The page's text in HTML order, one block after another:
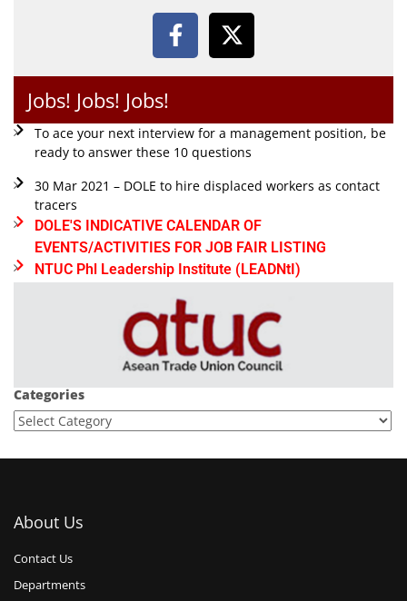
Jobs! Jobs! Jobs!
To ace your next interview for a management position, be
ready to answer these 10 questions
30 Mar 2021 – DOLE to hire displaced workers as contact
tracers
DOLE'S INDICATIVE CALENDAR OF
EVENTS/ACTIVITIES FOR JOB FAIR LISTING
NTUC Phl Leadership Institute (LEADNtI)
Categories
About Us
Contact Us
Departments